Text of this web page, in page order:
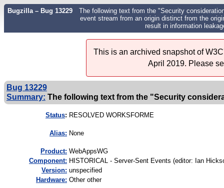
Bugzilla – Bug 13229
The following text from the "Security
event stream from an origin distinct from the
result in information
This is an archived snapshot of
April 2019. Please
Bug 13229
Summary: The following text from the "Security
Status: RESOLVED WORKSFORME
Alias: None
Product: WebAppsWG
Component: HISTORICAL - Server-Sent Events (editor: Ian
Version: unspecified
Hardware: Other other